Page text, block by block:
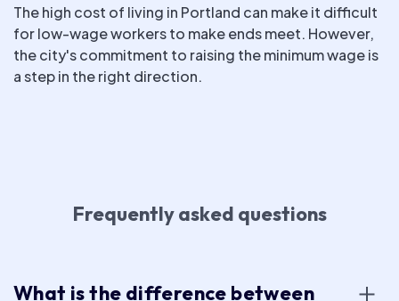
The high cost of living in Portland can make it difficult
for low-wage workers to make ends meet. However,
the city's commitment to raising the minimum wage is
a step in the right direction.
Frequently asked questions
What is the difference between